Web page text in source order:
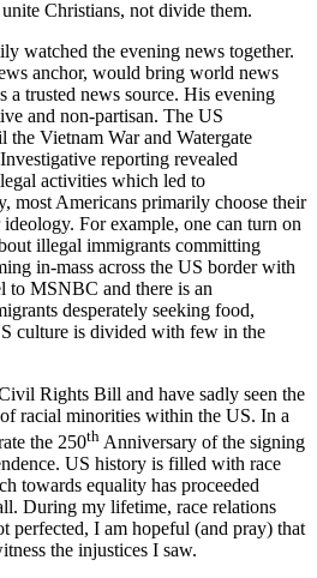
Christians, not divide them.
watched the evening news together.
anchor, would bring world news
trusted news source. His evening
and non-partisan. The US
the Vietnam War and Watergate
reporting revealed
activities which led to
most Americans primarily choose their
For example, one can turn on
illegal immigrants committing
in-mass across the US border with
to MSNBC and there is an
desperately seeking food,
culture is divided with few in the
Rights Bill and have sadly seen the
racial minorities within the US. In a
the 250th Anniversary of the signing
US history is filled with race
towards equality has proceeded
During my lifetime, race relations
perfected, I am hopeful (and pray) that
the injustices I saw.